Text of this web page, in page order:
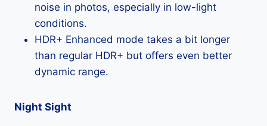
noise in photos, especially in low-light
conditions.
HDR+ Enhanced mode takes a bit longer
than regular HDR+ but offers even better
dynamic range.
Night Sight